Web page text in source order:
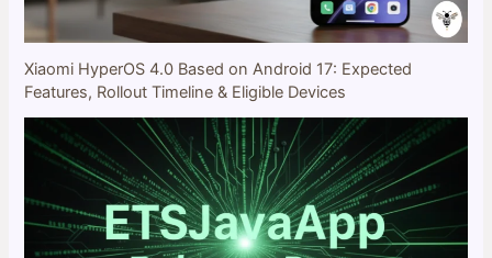
Xiaomi HyperOS 4.0 Based on Android 17: Expected
Features, Rollout Timeline & Eligible Devices